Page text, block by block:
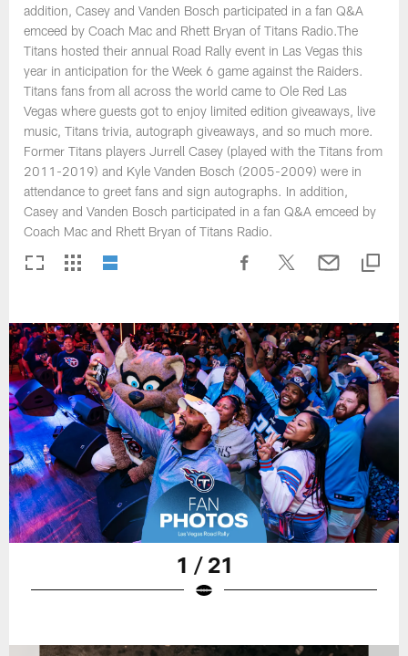
addition, Casey and Vanden Bosch participated in a fan Q&A
emceed by Coach Mac and Rhett Bryan of Titans Radio.The
Titans hosted their annual Road Rally event in Las Vegas this
year in anticipation for the Week 6 game against the Raiders.
Titans fans from all across the world came to Ole Red Las
Vegas where guests got to enjoy limited edition giveaways, live
music, Titans trivia, autograph giveaways, and so much more.
Former Titans players Jurrell Casey (played with the Titans from
2011-2019) and Kyle Vanden Bosch (2005-2009) were in
attendance to greet fans and sign autographs. In addition,
Casey and Vanden Bosch participated in a fan Q&A emceed by
Coach Mac and Rhett Bryan of Titans Radio.
1 / 21